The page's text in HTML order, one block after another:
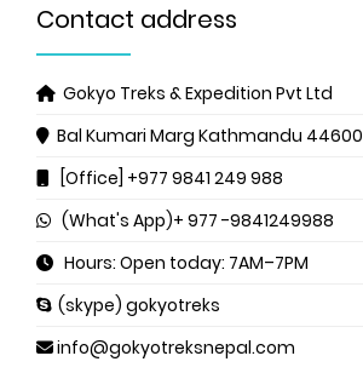
Contact address
Gokyo Treks & Expedition Pvt Ltd
Bal Kumari Marg Kathmandu 44600
[Office] +977 9841 249 988
(What's App)+ 977 -9841249988
Hours: Open today: 7AM–7PM
(skype) gokyotreks
info@gokyotreksnepal.com